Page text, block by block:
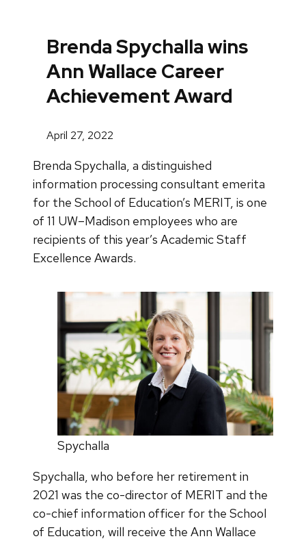
Brenda Spychalla wins
Ann Wallace Career
Achievement Award
April 27, 2022
Brenda Spychalla, a distinguished
information processing consultant emerita
for the School of Education’s MERIT, is one
of 11 UW–Madison employees who are
recipients of this year’s Academic Staff
Excellence Awards.
Spychalla
Spychalla, who before her retirement in
2021 was the co-director of MERIT and the
co-chief information officer for the School
of Education, will receive the Ann Wallace